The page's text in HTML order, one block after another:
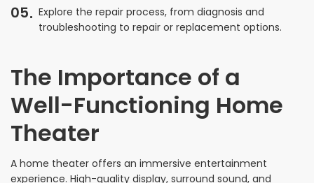
05
Explore the repair process, from diagnosis and
troubleshooting to repair or replacement options.
The Importance of a
Well-Functioning Home
Theater
A home theater offers an immersive entertainment
experience. High-quality display, surround sound, and